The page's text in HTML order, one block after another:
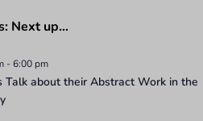
Next up…
-6:00 pm
Talk about their Abstract Work in the